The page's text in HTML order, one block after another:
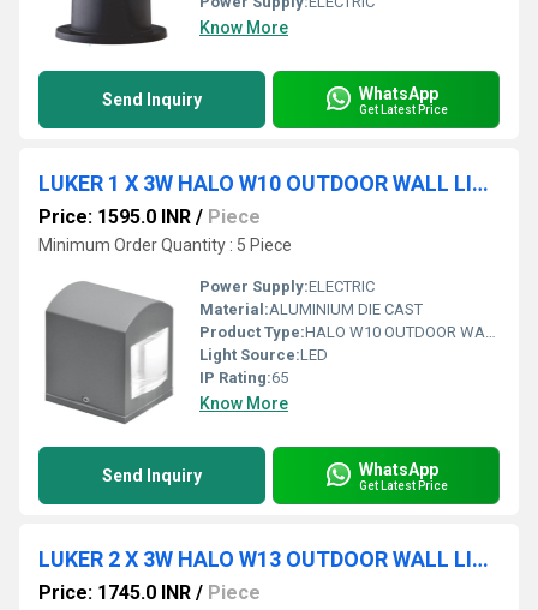
Know More
Send Inquiry WhatsApp
Get Latest Price
LUKER 1 X 3W HALO W10 OUTDOOR WALL LIGHT (LODSG-9)
Price: 1595.0 INR / Piece
Minimum Order Quantity : 5 Piece
Power Supply:ELECTRIC
Material:ALUMINIUM DIE CAST
Product Type:HALO W10 OUTDOOR WALL LIGHT
Light Source:LED
IP Rating:65
Know More
Send Inquiry WhatsApp
Get Latest Price
LUKER 2 X 3W HALO W13 OUTDOOR WALL LIGHT (LARCD6)
Price: 1745.0 INR / Piece